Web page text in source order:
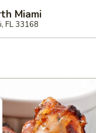
Miami
FL 33168